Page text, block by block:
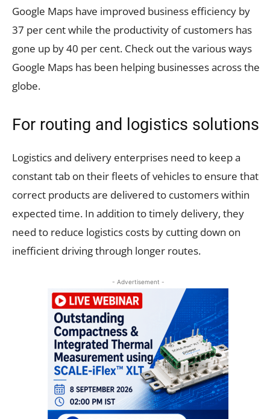
Google Maps have improved business efficiency by
37 per cent while the productivity of customers has
gone up by 40 per cent. Check out the various ways
Google Maps has been helping businesses across the
globe.
For routing and logistics solutions
Logistics and delivery enterprises need to keep a
constant tab on their fleets of vehicles to ensure that
correct products are delivered to customers within
expected time. In addition to timely delivery, they
need to reduce logistics costs by cutting down on
inefficient driving through longer routes.
- Advertisement -